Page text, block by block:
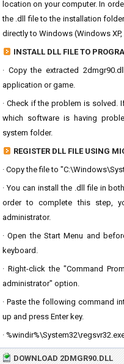
location on your computer. In
the .dll file to the installation
directly to Windows (Windows
INSTALL DLL FILE TO
· Copy the extracted
application or game.
· Check if the problem is solved.
which software is having
system folder.
REGISTER DLL FILE USING
· Copy the file to
· You can install the .dll file in
order to complete this step,
administrator.
· Open the Start Menu and
keyboard.
· Right-click the "Command
administrator" option.
· Paste the following command
up and press Enter key.
·
DOWNLOAD 2DMGR90.DLL